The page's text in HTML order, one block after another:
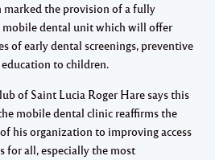
marked the provision of a fully
dental unit which will offer
of early dental screenings, preventive
to children.
of Saint Lucia Roger Hare says this
mobile dental clinic reaffirms the
his organization to improving access
for all, especially the most